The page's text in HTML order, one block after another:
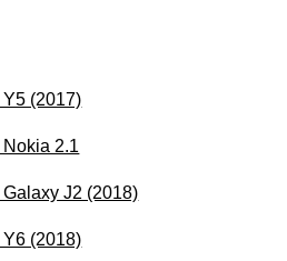
(2017)
2.1
J2 (2018)
(2018)